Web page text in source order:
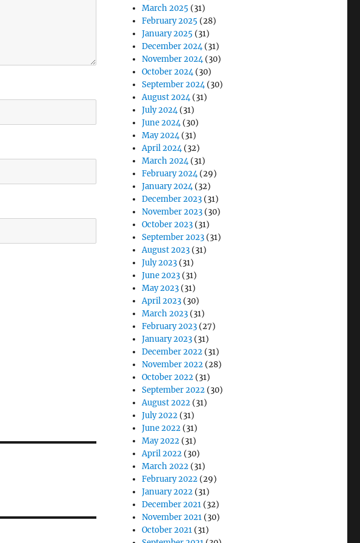
March 2025 (31)
February 2025 (28)
January 2025 (31)
December 2024(31)
November 2024(30)
October 2024(30)
September 2024(30)
August 2024(31)
July 2024(31)
June 2024(30)
May 2024(31)
April 2024(32)
March 2024(31)
February 2024(29)
January 2024(32)
December 2023 (31)
November 2023 (30)
October 2023 (31)
September 2023 (31)
August 2023 (31)
July 2023 (31)
June 2023 (31)
May 2023 (31)
April 2023 (30)
March 2023 (31)
February 2023 (27)
January 2023 (31)
December 2022 (31)
November 2022 (28)
October 2022 (31)
September 2022 (30)
August 2022 (31)
July 2022 (31)
June 2022 (31)
May 2022 (31)
April 2022 (30)
March 2022 (31)
February 2022 (29)
January 2022 (31)
December 2021 (32)
November 2021 (30)
October 2021 (31)